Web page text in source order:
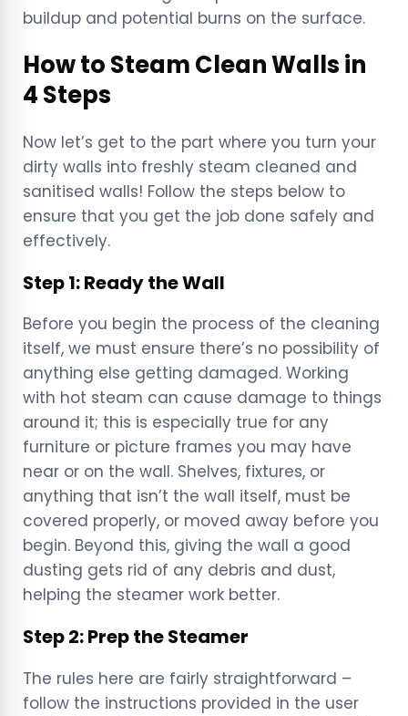
buildup and potential burns on the surface.
How to Steam Clean Walls in
4 Steps
Now let’s get to the part where you turn your
dirty walls into freshly steam cleaned and
sanitised walls! Follow the steps below to
ensure that you get the job done safely and
effectively.
Step 1: Ready the Wall
Before you begin the process of the cleaning
itself, we must ensure there’s no possibility of
anything else getting damaged. Working
with hot steam can cause damage to things
around it; this is especially true for any
furniture or picture frames you may have
near or on the wall. Shelves, fixtures, or
anything that isn’t the wall itself, must be
covered properly, or moved away before you
begin. Beyond this, giving the wall a good
dusting gets rid of any debris and dust,
helping the steamer work better.
Step 2: Prep the Steamer
The rules here are fairly straightforward –
follow the instructions provided in the user